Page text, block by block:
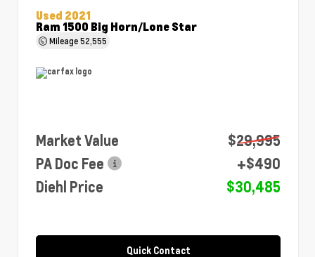
Used 2021
Ram 1500 Big Horn/Lone Star
Mileage52,555
Market Value
$29,995
PA Doc Fee
+$490
Diehl Price
$30,485
Quick Contact